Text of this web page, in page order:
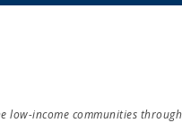
low-income communities